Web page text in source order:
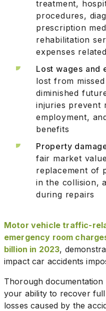
treatment,
procedures,
prescription
rehabilitation
expenses
Lost wages and
lost from
diminished
injuries prevent
employment,
benefits
Property
fair market
replacement of
in the collision,
during repairs
Motor vehicle traffic-
emergency room
billion in 2023,
impact car accidents
Thorough
your ability to recover
losses caused by the